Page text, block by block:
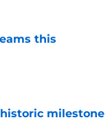
this
milestone